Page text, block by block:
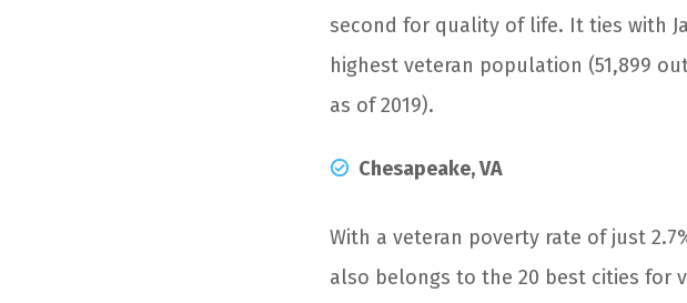
second for quality of life. It ties with
highest veteran population (51,899
as of 2019).
Chesapeake, VA
With a veteran poverty rate of just
also belongs to the 20 best cities for